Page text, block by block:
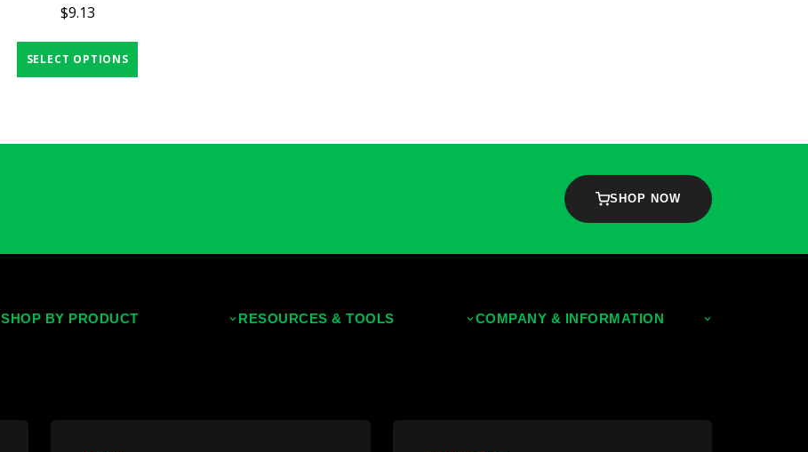
$9.13
SELECT OPTIONS
SHOP NOW
SHOP BY PRODUCT RESOURCES & TOOLS COMPANY & INFORMATION